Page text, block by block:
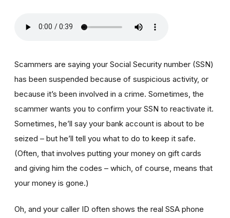
Scammers are saying your Social Security number (SSN)
has been suspended because of suspicious activity, or
because it’s been involved in a crime. Sometimes, the
scammer wants you to confirm your SSN to reactivate it.
Sometimes, he’ll say your bank account is about to be
seized – but he’ll tell you what to do to keep it safe.
(Often, that involves putting your money on gift cards
and giving him the codes – which, of course, means that
your money is gone.)
Oh, and your caller ID often shows the real SSA phone